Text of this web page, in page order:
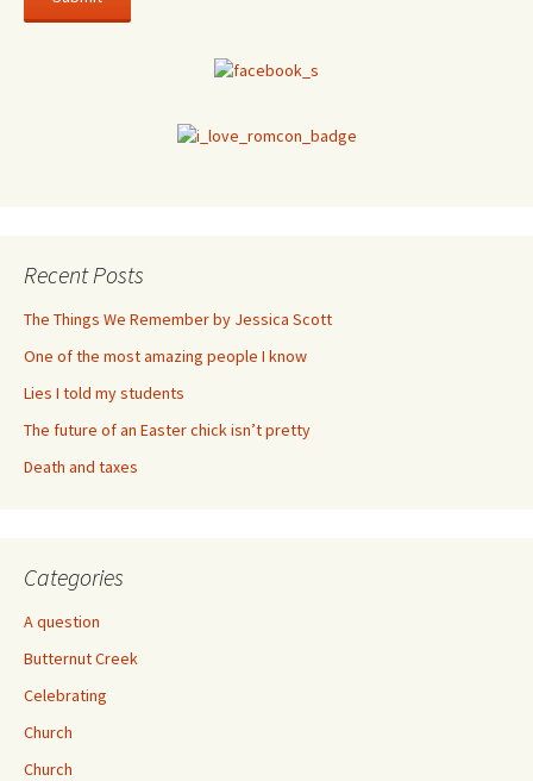
Recent Posts
The Things We Remember by Jessica Scott
One of the most amazing people I know
Lies I told my students
The future of an Easter chick isn’t pretty
Death and taxes
Categories
A question
Butternut Creek
Celebrating
Church
Church